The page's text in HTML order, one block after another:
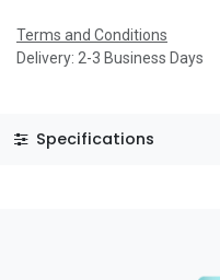
Terms and Conditions
Delivery: 2-3 Business Days
Specifications